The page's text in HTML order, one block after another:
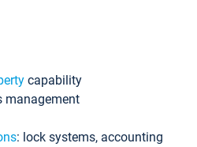
capability
management
: lock systems, accounting